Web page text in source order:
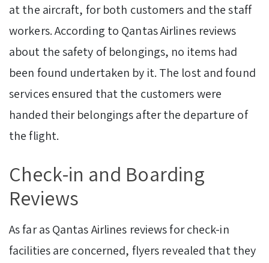
at the aircraft, for both customers and the staff
workers. According to Qantas Airlines reviews
about the safety of belongings, no items had
been found undertaken by it. The lost and found
services ensured that the customers were
handed their belongings after the departure of
the flight.
Check-in and Boarding
Reviews
As far as Qantas Airlines reviews for check-in
facilities are concerned, flyers revealed that they